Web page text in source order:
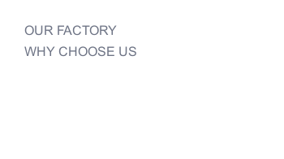
OUR FACTORY
WHY CHOOSE US